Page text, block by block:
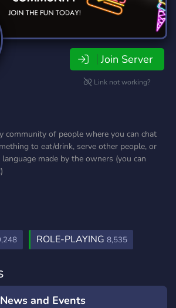
Join Server
Link not working?
community of people where you can chat
to eat/drink, serve other people, or
made by the owners (you can
ROLE-PLAYING 8,535
and Events